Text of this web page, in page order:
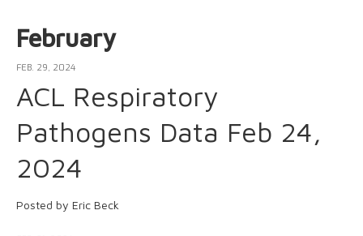
February
FEB. 29, 2024
ACL Respiratory
Pathogens Data Feb 24,
2024
Posted by Eric Beck